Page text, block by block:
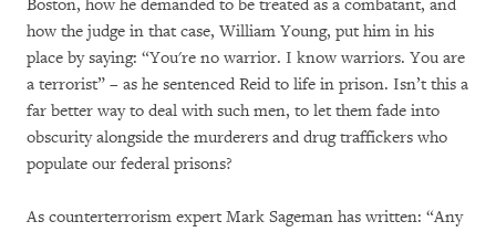
Boston, how he demanded to be treated as a combatant, and
how the judge in that case, William Young, put him in his
place by saying: “You're no warrior. I know warriors. You are
a terrorist” – as he sentenced Reid to life in prison. Isn’t this a
far better way to deal with such men, to let them fade into
obscurity alongside the murderers and drug traffickers who
populate our federal prisons?
As counterterrorism expert Mark Sageman has written: “Any